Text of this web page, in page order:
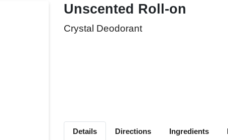
Unscented Roll-on
Crystal Deodorant
Details Directions Ingredients